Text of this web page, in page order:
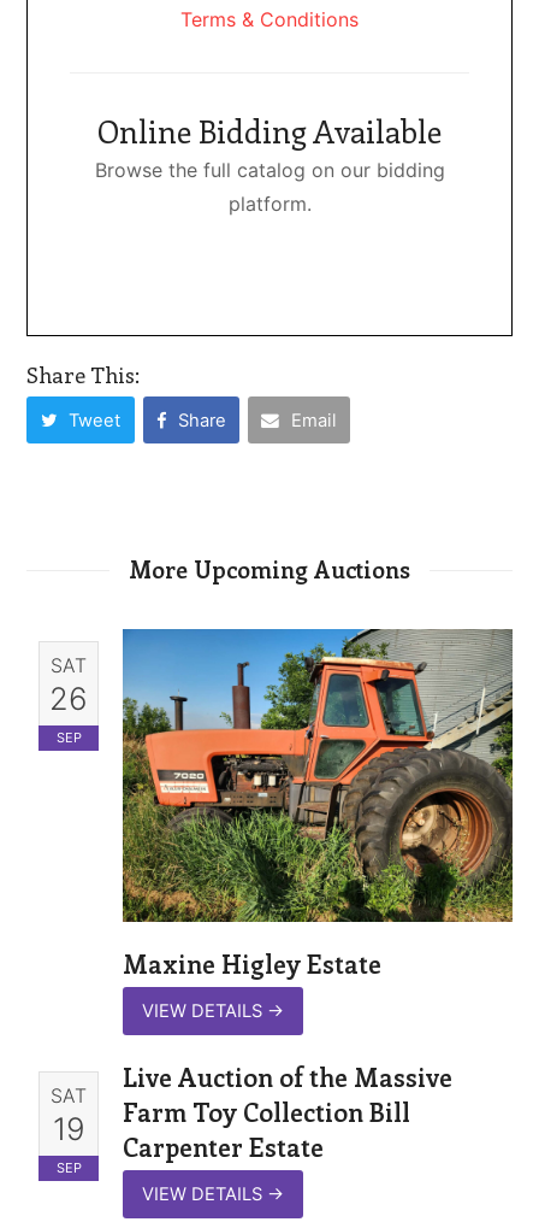
Terms & Conditions
Online Bidding Available
Browse the full catalog on our bidding
platform.
Share This:
Tweet Share Email
More Upcoming Auctions
SAT
26
SEP
Maxine Higley Estate
VIEW DETAILS →
SAT
19
SEP
Live Auction of the Massive
Farm Toy Collection Bill
Carpenter Estate
VIEW DETAILS →